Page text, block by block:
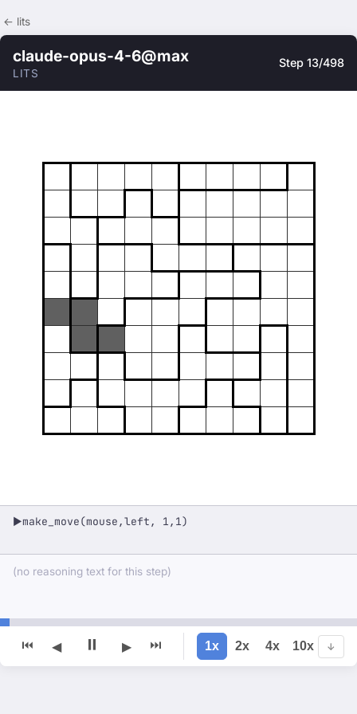
← lits
claude-opus-4-6@max
LITS
Step 13/498
▶make_move(mouse,left, 1,1)
(no reasoning text for this step)
⏮ ◀ ⏸ ▶ ⏭ 1x 2x 4x 10x ↓